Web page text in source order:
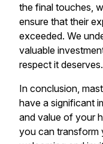
the final touches,
ensure that their
exceeded. We
valuable
respect it deserves.
In conclusion,
have a significant
and value of your
you can transform